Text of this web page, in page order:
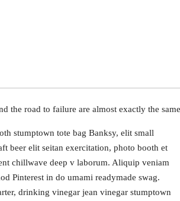
the road to failure are almost exactly the same
stumptown tote bag Banksy, elit small
beer elit seitan exercitation, photo booth et
chillwave deep v laborum. Aliquip veniam
Pinterest in do umami readymade swag.
drinking vinegar jean vinegar stumptown